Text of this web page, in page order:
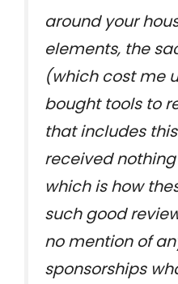
around your
elements, the
(which cost me
bought tools to
that includes
received
which is how
such good
no mention of
sponsorships